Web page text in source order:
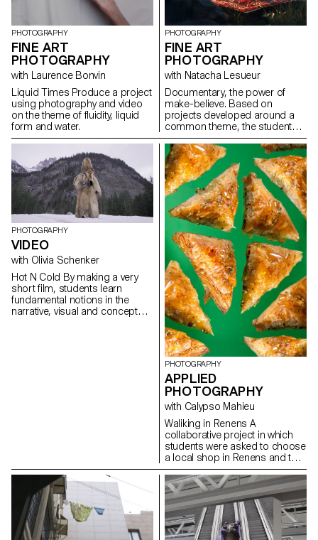
PHOTOGRAPHY
FINE ART
PHOTOGRAPHY
with Laurence Bonvin
Liquid Times Produce a project
using photography and video
on the theme of fluidity, liquid
form and water.
PHOTOGRAPHY
FINE ART
PHOTOGRAPHY
with Natacha Lesueur
Documentary, the power of
make-believe. Based on
projects developed around a
common theme, the students
develop a personal, in-depth
project around the theme of
pretense. They build a project
that plays with the limits of
veracity in photography, using it
as an artifice of deception.
PHOTOGRAPHY
VIDEO
with Olivia Schenker
Hot N Cold By making a very
short film, students learn
fundamental notions in the
narrative, visual and conceptual
PHOTOGRAPHY
APPLIED
PHOTOGRAPHY
with Calypso Mahieu
Waliking in Renens A
collaborative project in which
students were asked to choose
a local shop in Renens and to
create a documentary project
combining images of still life,
architecture and portraits.